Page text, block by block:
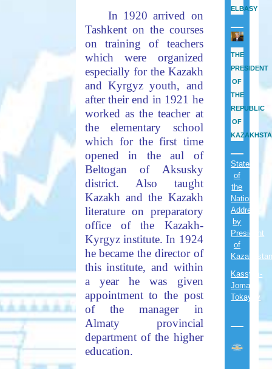
In 1920 arrived on
Tashkent on the courses
on training of teachers
which were organized
especially for the Kazakh
and Kyrgyz youth, and
after their end in 1921 he
worked as the teacher at
the elementary school
which for the first time
opened in the aul of
Beltogan of Aksusky
district. Also taught
Kazakh and the Kazakh
literature on preparatory
office of the Kazakh-
Kyrgyz institute. In 1924
he became the director of
this institute, and within
a year he was given
appointment to the post
of the manager in
Almaty provincial
department of the higher
education.
ELBASY
THE
PRESIDENT
OF
THE
REPUBLIC
OF
State
of
the
Nation
Address
by
President
of
Kassym-
Jomart
Tokayev